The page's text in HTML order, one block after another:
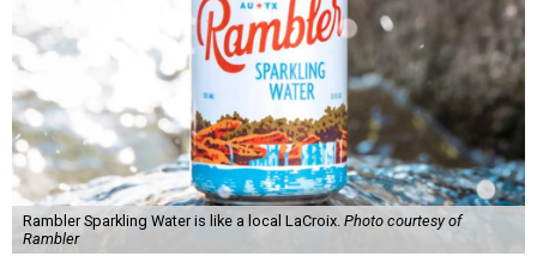
Rambler Sparkling Water is like a local LaCroix. Photo courtesy of
Rambler